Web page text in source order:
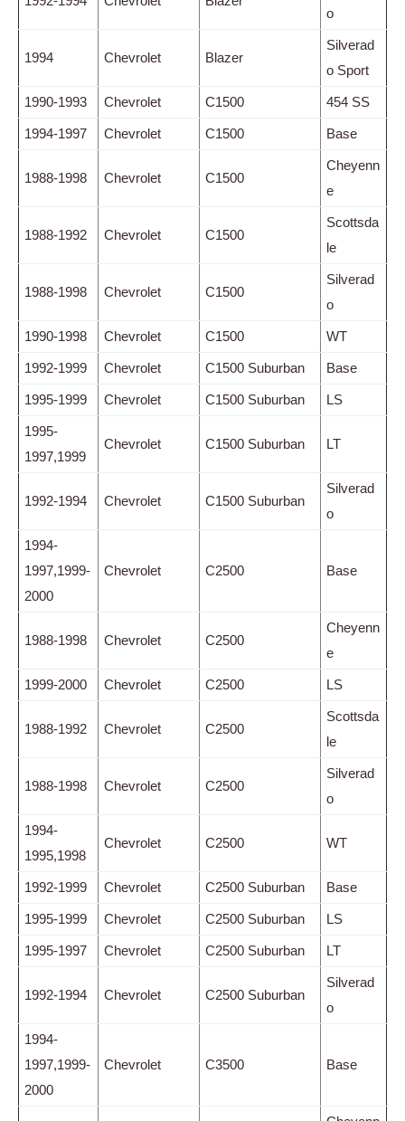
o
1994 Chevrolet Blazer
Silverad
o Sport
1990-1993 Chevrolet C1500 454 SS
1994-1997 Chevrolet C1500 Base
1988-1998 Chevrolet C1500
Cheyenn
e
1988-1992 Chevrolet C1500
Scottsda
le
1988-1998 Chevrolet C1500
Silverad
o
1990-1998 Chevrolet C1500 WT
1992-1999 Chevrolet C1500 Suburban Base
1995-1999 Chevrolet C1500 Suburban LS
1995-
1997,1999
Chevrolet C1500 Suburban LT
1992-1994 Chevrolet C1500 Suburban
Silverad
o
1994-
1997,1999-
2000
Chevrolet C2500 Base
1988-1998 Chevrolet C2500
Cheyenn
e
1999-2000 Chevrolet C2500 LS
1988-1992 Chevrolet C2500
Scottsda
le
1988-1998 Chevrolet C2500
Silverad
o
1994-
1995,1998
Chevrolet C2500 WT
1992-1999 Chevrolet C2500 Suburban Base
1995-1999 Chevrolet C2500 Suburban LS
1995-1997 Chevrolet C2500 Suburban LT
1992-1994 Chevrolet C2500 Suburban
Silverad
o
1994-
1997,1999-
2000
Chevrolet C3500 Base